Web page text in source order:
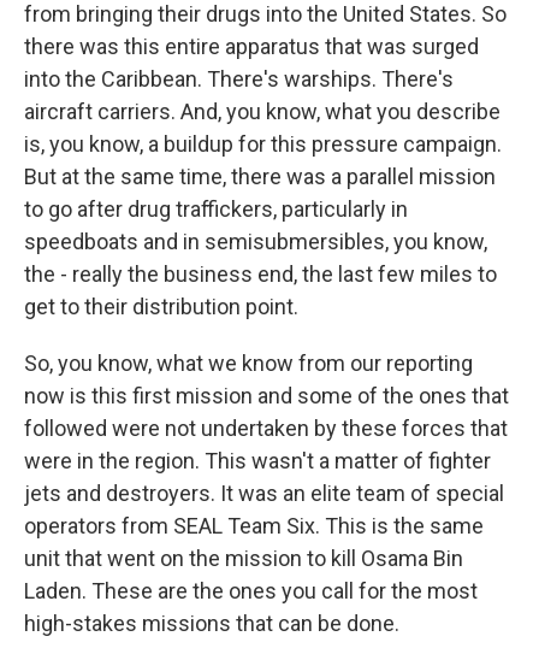
from bringing their drugs into the United States. So
there was this entire apparatus that was surged
into the Caribbean. There's warships. There's
aircraft carriers. And, you know, what you describe
is, you know, a buildup for this pressure campaign.
But at the same time, there was a parallel mission
to go after drug traffickers, particularly in
speedboats and in semisubmersibles, you know,
the - really the business end, the last few miles to
get to their distribution point.
So, you know, what we know from our reporting
now is this first mission and some of the ones that
followed were not undertaken by these forces that
were in the region. This wasn't a matter of fighter
jets and destroyers. It was an elite team of special
operators from SEAL Team Six. This is the same
unit that went on the mission to kill Osama Bin
Laden. These are the ones you call for the most
high-stakes missions that can be done.